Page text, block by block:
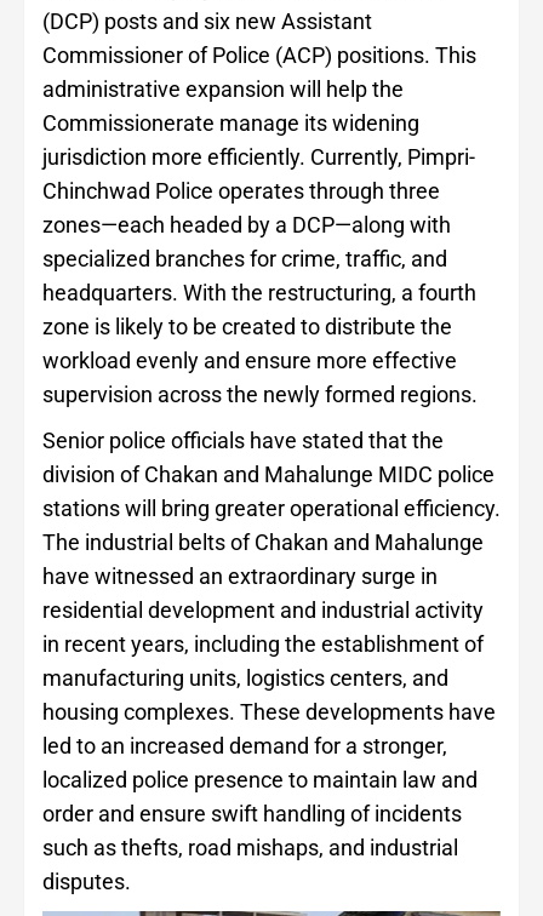
(DCP) posts and six new Assistant
Commissioner of Police (ACP) positions. This
administrative expansion will help the
Commissionerate manage its widening
jurisdiction more efficiently. Currently, Pimpri-
Chinchwad Police operates through three
zones—each headed by a DCP—along with
specialized branches for crime, traffic, and
headquarters. With the restructuring, a fourth
zone is likely to be created to distribute the
workload evenly and ensure more effective
supervision across the newly formed regions.
Senior police officials have stated that the
division of Chakan and Mahalunge MIDC police
stations will bring greater operational efficiency.
The industrial belts of Chakan and Mahalunge
have witnessed an extraordinary surge in
residential development and industrial activity
in recent years, including the establishment of
manufacturing units, logistics centers, and
housing complexes. These developments have
led to an increased demand for a stronger,
localized police presence to maintain law and
order and ensure swift handling of incidents
such as thefts, road mishaps, and industrial
disputes.